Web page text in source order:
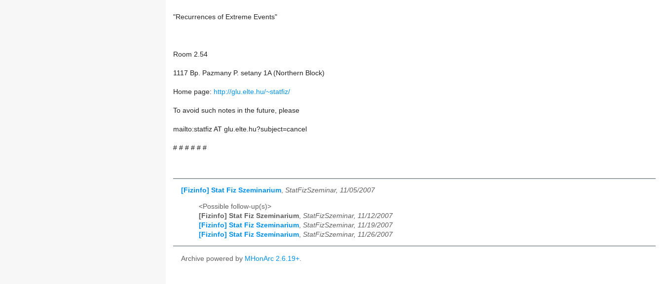
"Recurrences of Extreme Events"
Room 2.54
1117 Bp. Pazmany P. setany 1A (Northern Block)
Home page: http://glu.elte.hu/~statfiz/
To avoid such notes in the future, please
mailto:statfiz AT glu.elte.hu?subject=cancel
# # # # # #
[Fizinfo] Stat Fiz Szeminarium, StatFizSzeminar, 11/05/2007
<Possible follow-up(s)>
[Fizinfo] Stat Fiz Szeminarium StatFizSzeminar, 11/12/2007
[Fizinfo] Stat Fiz Szeminarium StatFizSzeminar, 11/19/2007
[Fizinfo] Stat Fiz Szeminarium StatFizSzeminar, 11/26/2007
Archive powered by MHonArc 2.6.19+.